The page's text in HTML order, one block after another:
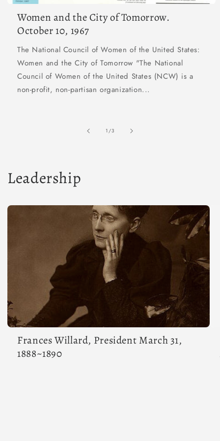
Women and the City of Tomorrow.
October 10, 1967
The National Council of Women of the United States:
Women and the City of Tomorrow "The National
Council of Women of the United States (NCW) is a
non-profit, non-partisan organization...
1/of
3
Leadership
Frances Willard, President March 31,
1888~1890